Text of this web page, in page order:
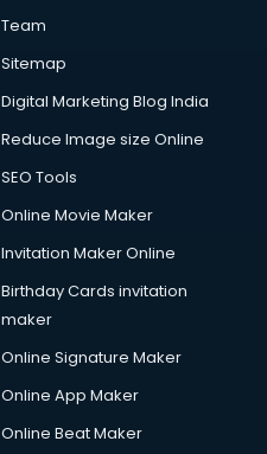
Team
Sitemap
Digital Marketing Blog India
Reduce Image size Online
SEO Tools
Online Movie Maker
Invitation Maker Online
Birthday Cards invitation
maker
Online Signature Maker
Online App Maker
Online Beat Maker